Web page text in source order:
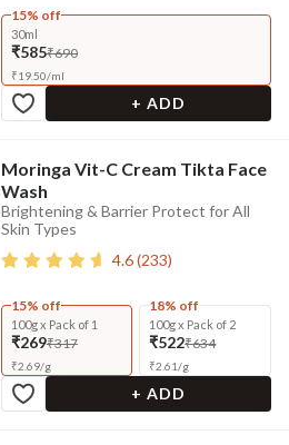
15% off
30ml
₹585₹690
₹19.50/ml
+ ADD
Moringa Vit-C Cream Tikta Face
Wash
Brightening & Barrier Protect for All
Skin Types
4.6(233)
15% off
100g x Pack of 1
₹269₹317
₹2.69/g
18% off
100g x Pack of 2
₹522₹634
₹2.61/g
+ ADD